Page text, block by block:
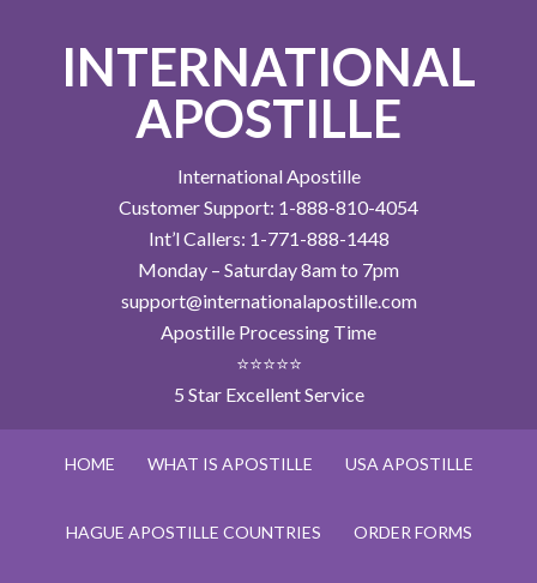
INTERNATIONAL
APOSTILLE
International Apostille
Customer Support: 1-888-810-4054
Int’l Callers: 1-771-888-1448
Monday – Saturday 8am to 7pm
support@internationalapostille.com
Apostille Processing Time
⭐⭐⭐⭐⭐
5 Star Excellent Service
HOME WHAT IS APOSTILLE USA APOSTILLE
HAGUE APOSTILLE COUNTRIES ORDER FORMS